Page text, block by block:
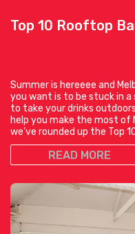
Top 10 Rooftop
Summer is hereeee and
you want is to be stuck in a
to take your drinks
help you make the most of
we’ve rounded up the Top
READ MORE